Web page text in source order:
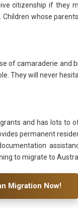
citizenship if they
whose
of camaraderie and
They will never
and has lots to
permanent
to migrate to
Migration Now!